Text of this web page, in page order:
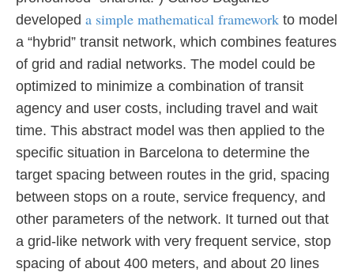
developed a simple mathematical frameworkto model
a “hybrid” transit network, which combines features
of grid and radial networks. The model could be
optimized to minimize a combination of transit
agency and user costs, including travel and wait
time. This abstract model was then applied to the
specific situation in Barcelona to determine the
target spacing between routes in the grid, spacing
between stops on a route, service frequency, and
other parameters of the network. It turned out that
a grid-like network with very frequent service, stop
spacing of about 400 meters, and about 20 lines